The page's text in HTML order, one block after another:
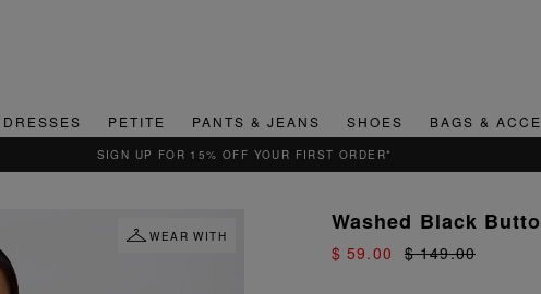
DRESSES PETITE PANTS & JEANS SHOES BAGS &
QUICK & EASY RETURNS
WEAR WITH
Washed Black
$ 59.00 $ 149.00